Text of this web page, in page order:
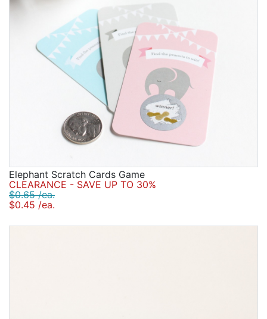
Elephant Scratch Cards Game
CLEARANCE - SAVE UP TO 30%
$0.65 /ea.
$0.45 /ea.